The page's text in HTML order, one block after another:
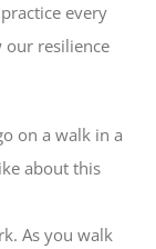
every
our resilience
on a walk in a
about this
As you walk